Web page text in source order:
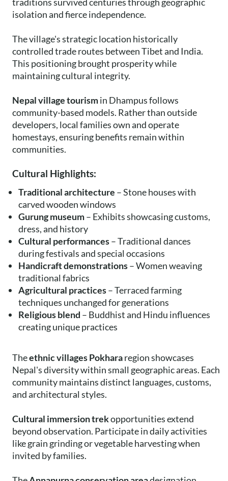
isolation and fierce independence.
The village's strategic location historically
controlled trade routes between Tibet and India.
This positioning brought prosperity while
maintaining cultural integrity.
Nepal village tourismin Dhampus follows
community-based models. Rather than outside
developers, local families own and operate
homestays, ensuring benefits remain within
communities.
Cultural Highlights:
Traditional architecture – Stone houses with
carved wooden windows
Gurung museum– Exhibits showcasing customs,
dress, and history
Cultural performances– Traditional dances
during festivals and special occasions
Handicraft demonstrations– Women weaving
traditional fabrics
Agricultural practices– Terraced farming
techniques unchanged for generations
Religious blend – Buddhist and Hindu influences
creating unique practices
Theethnic villages Pokhararegion showcases
Nepal's diversity within small geographic areas. Each
community maintains distinct languages, customs,
and architectural styles.
Cultural immersion trekopportunities extend
beyond observation. Participate in daily activities
like grain grinding or vegetable harvesting when
invited by families.